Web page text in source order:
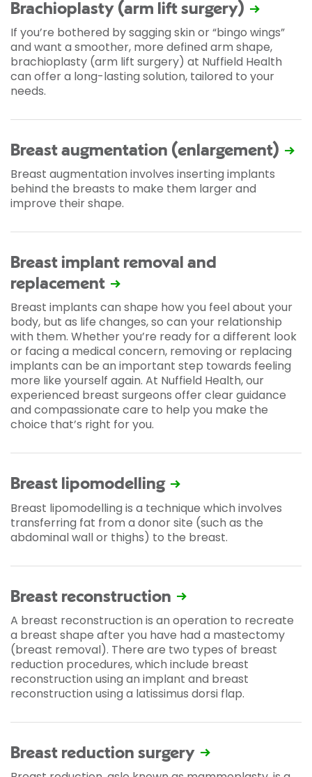
Brachioplasty (arm lift surgery)
If you’re bothered by sagging skin or “bingo wings”
and want a smoother, more defined arm shape,
brachioplasty (arm lift surgery) at Nuffield Health
can offer a long-lasting solution, tailored to your
needs.
Breast augmentation (enlargement)
Breast augmentation involves inserting implants
behind the breasts to make them larger and
improve their shape.
Breast implant removal and
replacement
Breast implants can shape how you feel about your
body, but as life changes, so can your relationship
with them. Whether you’re ready for a different look
or facing a medical concern, removing or replacing
implants can be an important step towards feeling
more like yourself again. At Nuffield Health, our
experienced breast surgeons offer clear guidance
and compassionate care to help you make the
choice that’s right for you.
Breast lipomodelling
Breast lipomodelling is a technique which involves
transferring fat from a donor site (such as the
abdominal wall or thighs) to the breast.
Breast reconstruction
A breast reconstruction is an operation to recreate
a breast shape after you have had a mastectomy
(breast removal). There are two types of breast
reduction procedures, which include breast
reconstruction using an implant and breast
reconstruction using a latissimus dorsi flap.
Breast reduction surgery